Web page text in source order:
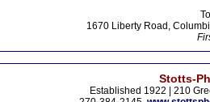
1670 Liberty Road,
Stotts-
Established 1922 | 210